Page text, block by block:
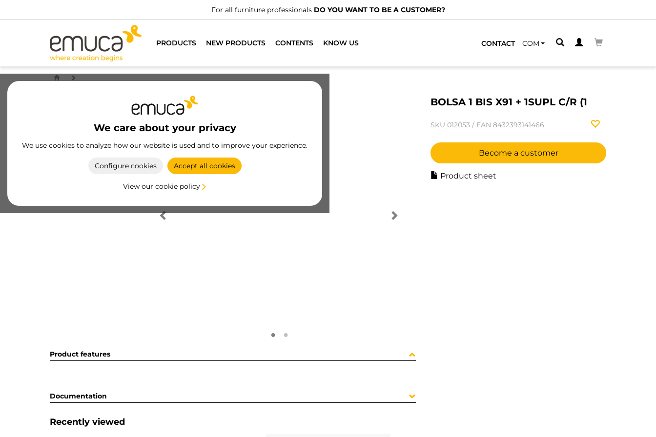
For all furniture professionals DO YOU WANT TO BE A CUSTOMER?
PRODUCTS NEW PRODUCTS CONTENTS KNOW US CONTACT COM
We care about your privacy
We use cookies to analyze how our website is used and to improve your experience.
Configure cookies Accept all cookies
View our cookie policy
BOLSA 1 BIS X91 + 1SUPL C/R (1
SKU 012053 / EAN 8432393141466
Become a customer
Product sheet
Product features
Documentation
Recently viewed